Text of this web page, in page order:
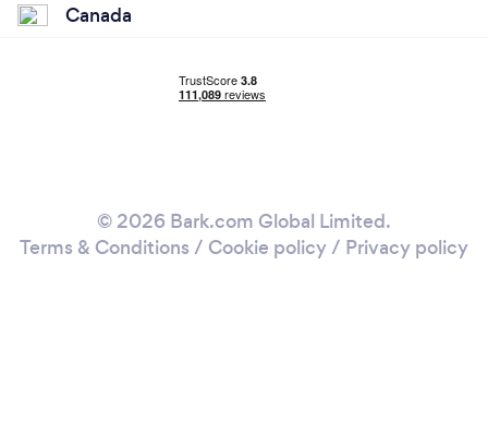
Canada
© 2026 Bark.com Global Limited.
Terms & Conditions / Cookie policy/ Privacy policy